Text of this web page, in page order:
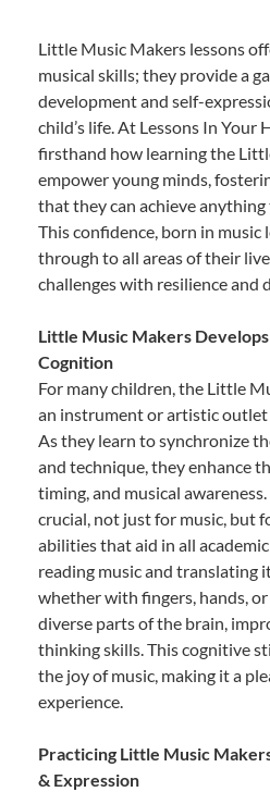
Little Music Makers lessons
musical skills; they provide a
development and self-
child’s life. At Lessons In Your
firsthand how learning the
empower young minds,
that they can achieve
This confidence, born in music
through to all areas of their
challenges with resilience and
Little Music Makers
Cognition
For many children, the Little
an instrument or artistic
As they learn to synchronize
and technique, they enhance
timing, and musical
crucial, not just for music, but
abilities that aid in all
reading music and translating
whether with fingers, hands,
diverse parts of the brain,
thinking skills. This cognitive
the joy of music, making it a
experience.
Practicing Little Music
& Expression